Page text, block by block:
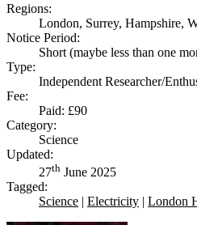
Regions:
London, Surrey, Hampshire,
Notice Period:
Short (maybe less than one
Type:
Independent Researcher/
Fee:
Paid: £90
Category:
Science
Updated:
27th June 2025
Tagged:
Science | Electricity | London